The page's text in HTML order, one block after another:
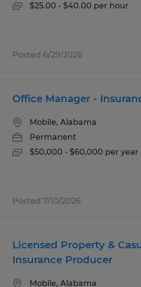
$25.00 - $40.00 per hour
Posted 6/29/2026
Office Manager -
Mobile, Alabama
Permanent
$50,000 - $60,000 per year
Posted 7/10/2026
Licensed Property &
Insurance Producer
Mobile, Alabama